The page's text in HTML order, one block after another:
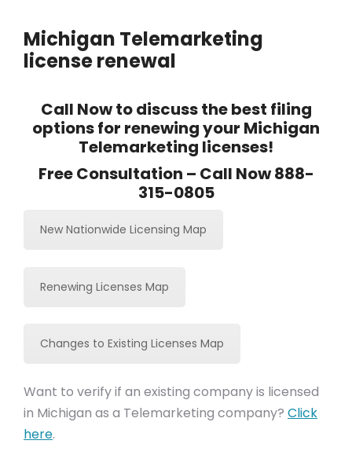
Michigan Telemarketing
license renewal
Call Now to discuss the best filing
options for renewing your Michigan
Telemarketing licenses!
Free Consultation – Call Now 888-
315-0805
New Nationwide Licensing Map
Renewing Licenses Map
Changes to Existing Licenses Map
Want to verify if an existing company is licensed
in Michigan as a Telemarketing company? Click
here.